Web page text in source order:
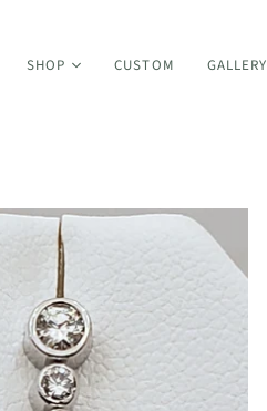
SHOP CUSTOM GALLERY
Earrings
Bracelets